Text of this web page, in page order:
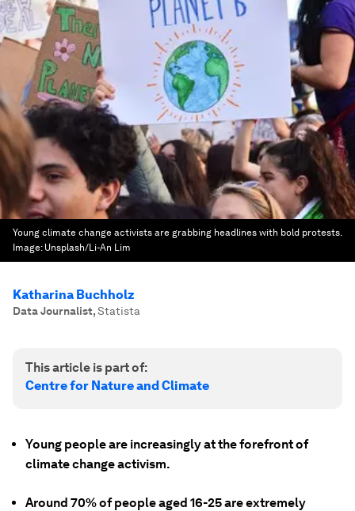
Young climate change activists are grabbing headlines with bold protests.
Image: Unsplash/Li-An Lim
Katharina Buchholz
Data Journalist,Statista
This article is part of:
Centre for Nature and Climate
Young people are increasingly at the forefront of
climate change activism.
Around 70% of people aged 16-25 are extremely